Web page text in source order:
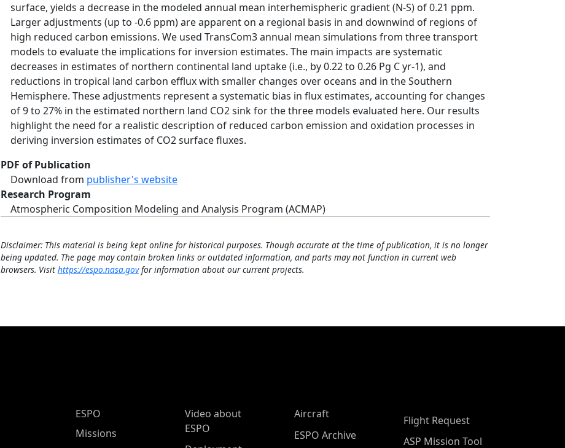
surface, yields a decrease in the modeled annual mean interhemispheric gradient (N-S) of 0.21 ppm.
Larger adjustments (up to -0.6 ppm) are apparent on a regional basis in and downwind of regions of
high reduced carbon emissions. We used TransCom3 annual mean simulations from three transport
models to evaluate the implications for inversion estimates. The main impacts are systematic
decreases in estimates of northern continental land uptake (i.e., by 0.22 to 0.26 Pg C yr-1), and
reductions in tropical land carbon efflux with smaller changes over oceans and in the Southern
Hemisphere. These adjustments represent a systematic bias in flux estimates, accounting for changes
of 9 to 27% in the estimated northern land CO2 sink for the three models evaluated here. Our results
highlight the need for a realistic description of reduced carbon emission and oxidation processes in
deriving inversion estimates of CO2 surface fluxes.
PDF of Publication
Download from publisher's website
Research Program
Atmospheric Composition Modeling and Analysis Program (ACMAP)
Disclaimer: This material is being kept online for historical purposes. Though accurate at the time of publication, it is no longer
being updated. The page may contain broken links or outdated information, and parts may not function in current web
browsers. Visit https://espo.nasa.govfor information about our current projects.
ESPO Main Menu
ESPO
Missions
Video about
ESPO
Aircraft
ESPO Archive
Flight Request
ASP Mission Tool